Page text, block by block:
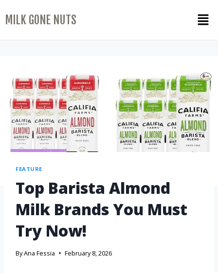
MILK GONE NUTS
FEATURE
Top Barista Almond
Milk Brands You Must
Try Now!
ByAna Fessia February 8, 2026